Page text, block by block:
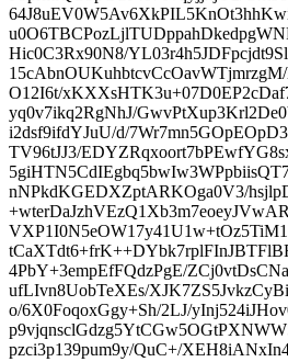
Hic0C3Rx90N8/
O12I6t/
yq0v7ikq2RgNhJ/
i2dsf9ifdYJuU/d/
TV96tJJ3/
nNPkdKGEDXZptARKOga0V3/
4PbY+3empEfFQdzPgE/
ufLIvn8UobTeXEs/
o/6X0FoqoxGgy+Sh/2LJ/
pzci3p139pum9y/QuC+/